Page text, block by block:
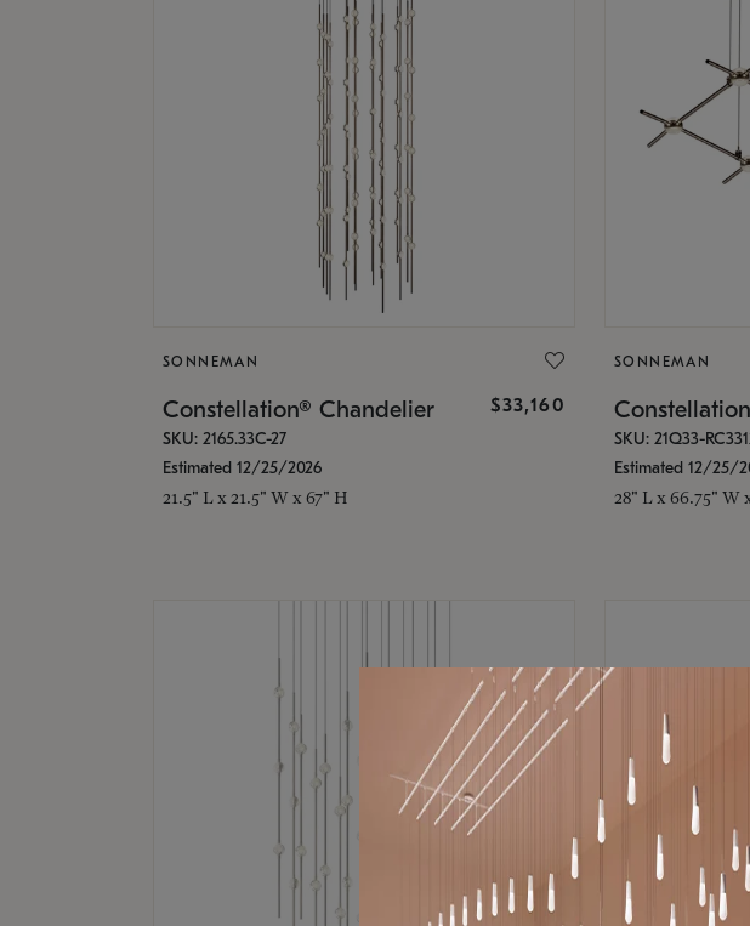
SONNEMAN
Constellation® Chandelier $33,160
SKU: 2165.33C-27
Estimated 12/25/2026
21.5" L x 21.5" W x 67" H
SONNEMAN
SKU: 21Q33-
Estimated 12/25/
28" L x 66.75" W